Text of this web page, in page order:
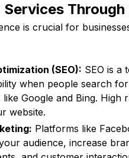
Services
is crucial for
(SEO): SEO is a
when people search
Google and Bing.
website.
Platforms like
audience, increase